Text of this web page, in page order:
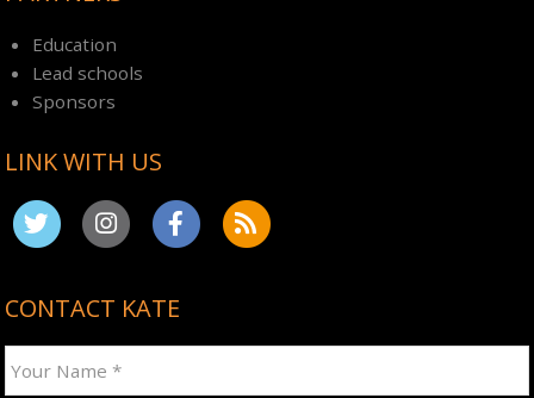
Education
Lead schools
Sponsors
LINK WITH US
CONTACT KATE